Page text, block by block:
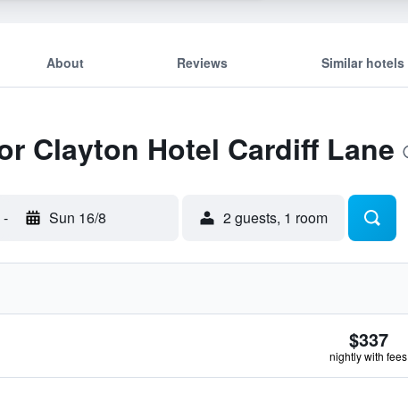
About Reviews Similar hotels
Clayton Hotel Cardiff Lane
- Sun 16/8 2 guests, 1 room
$337
nightly with fees